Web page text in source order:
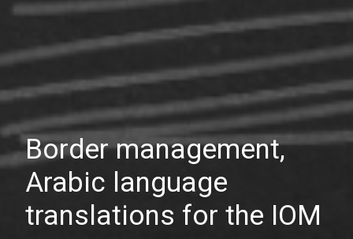
Border management,
Arabic language
translations for the IOM